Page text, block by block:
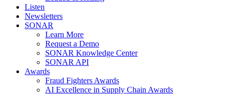
Listen
Newsletters
SONAR
Learn More
Request a Demo
SONAR Knowledge Center
SONAR API
Awards
Fraud Fighters Awards
AI Excellence in Supply Chain Awards